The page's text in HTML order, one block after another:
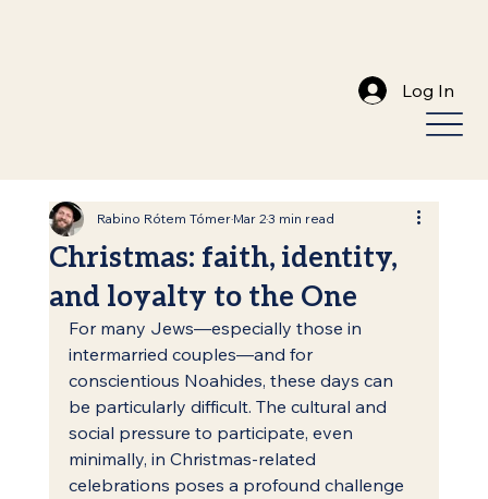
Log In
Christmas: faith, identity,
and loyalty to the One
Rabino Rótem TómerMar 23 min read
For many Jews—especially those in
intermarried couples—and for
conscientious Noahides, these days can
be particularly difficult. The cultural and
social pressure to participate, even
minimally, in Christmas-related
celebrations poses a profound challenge